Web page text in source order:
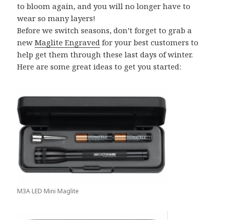
to bloom again, and you will no longer have to
wear so many layers!
Before we switch seasons, don’t forget to grab a
newMaglite Engraved for your best customers to
help get them through these last days of winter.
Here are some great ideas to get you started:
M3A LED Mini Maglite